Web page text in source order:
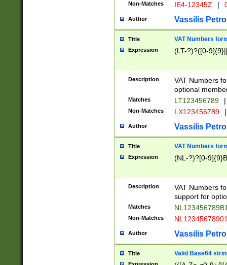
Non-Matches IE4-12345Z |
Author Vassilis
Title VAT Numbers
Expression (LT-?)?([0-
Description
VAT Numbers
optional
Matches LT123456789 |
Non-Matches LX123456789 |
Author Vassilis
Title VAT Numbers
Expression (NL-?)?[0-
Description
VAT Numbers
support for
Matches
Non-Matches
Author Vassilis
Title Valid Base64